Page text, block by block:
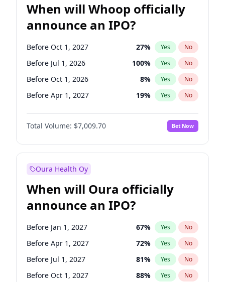
When will Whoop officially
announce an IPO?
Before Oct 1, 2027 27% Yes No
Before Jul 1, 2026 100% Yes No
Before Oct 1, 2026 8% Yes No
Before Apr 1, 2027 19% Yes No
Before Jan 1, 2027 18%
Before Jul 1, 2027 No
Before Jan 1, 2028 35% Yes No
Total Volume: $7,009.70 Bet Now
Oura Health Oy
When will Oura officially
announce an IPO?
Before Jan 1, 2027 67% Yes No
Before Apr 1, 2027 72% Yes No
Before Jul 1, 2027 81% Yes No
Before Oct 1, 2027 88% Yes No